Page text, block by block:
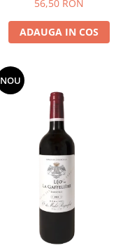
56,50 RON
ADAUGA IN COS
NOU